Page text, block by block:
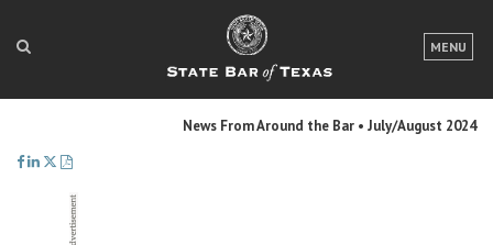
MENU
LOGIN
FOR THE PUBLIC
News From Around the Bar • July/August 2024